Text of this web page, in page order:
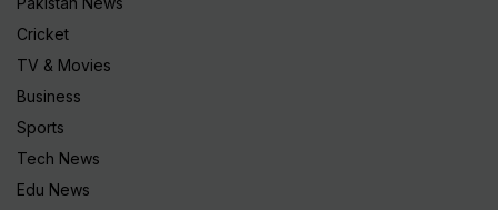
Cricket
TV & Movies
Business
Sports
Tech News
Edu News